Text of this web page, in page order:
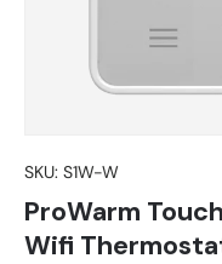
SKU: S1W-W
ProWarm
Wifi